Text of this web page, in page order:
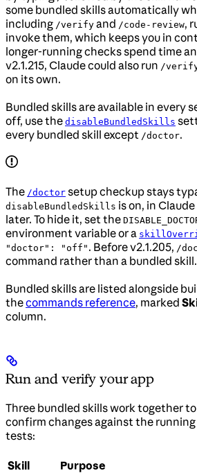
some bundled skills automatically
including /verify and /code-review,
invoke them, which keeps you in
longer-running checks spend time
v2.1.215, Claude could also run /
on its own.
Bundled skills are available in every
off, use the disableBundledSkills
every bundled skill except /doctor.
The /doctor setup checkup stays
disableBundledSkills is on, in
later. To hide it, set the
environment variable or a
"doctor": "off" . Before v2.1.205, /
command rather than a bundled skill.
Bundled skills are listed alongside
thecommands reference, marked
column.
Run and verify your app
Three bundled skills work together
confirm changes against the
tests:
Skill Purpose